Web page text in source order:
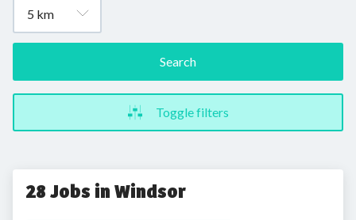
Search
Toggle filters
28 Jobs in Windsor